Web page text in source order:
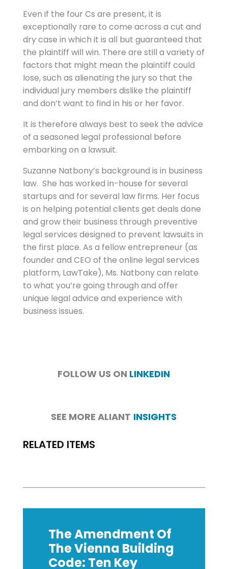
Even if the four Cs are present, it is
exceptionally rare to come across a cut and
dry case in which it is all but guaranteed that
the plaintiff will win. There are still a variety of
factors that might mean the plaintiff could
lose, such as alienating the jury so that the
individual jury members dislike the plaintiff
and don’t want to find in his or her favor.
It is therefore always best to seek the advice
of a seasoned legal professional before
embarking on a lawsuit.
Suzanne Natbony’s background is in business
law. She has worked in-house for several
startups and for several law firms. Her focus
is on helping potential clients get deals done
and grow their business through preventive
legal services designed to prevent lawsuits in
the first place. As a fellow entrepreneur (as
founder and CEO of the online legal services
platform, LawTake), Ms. Natbony can relate
to what you’re going through and offer
unique legal advice and experience with
business issues.
FOLLOW US ON LINKEDIN
SEE MORE ALIANT INSIGHTS
RELATED ITEMS
The Amendment Of
The Vienna Building
Code: Ten Key